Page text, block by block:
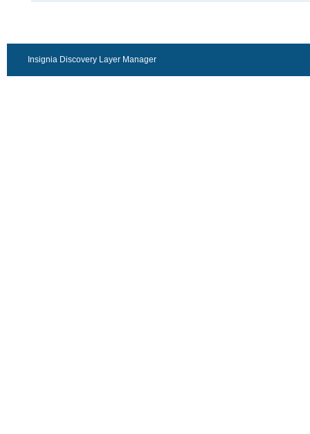
Insignia Discovery Layer Manager